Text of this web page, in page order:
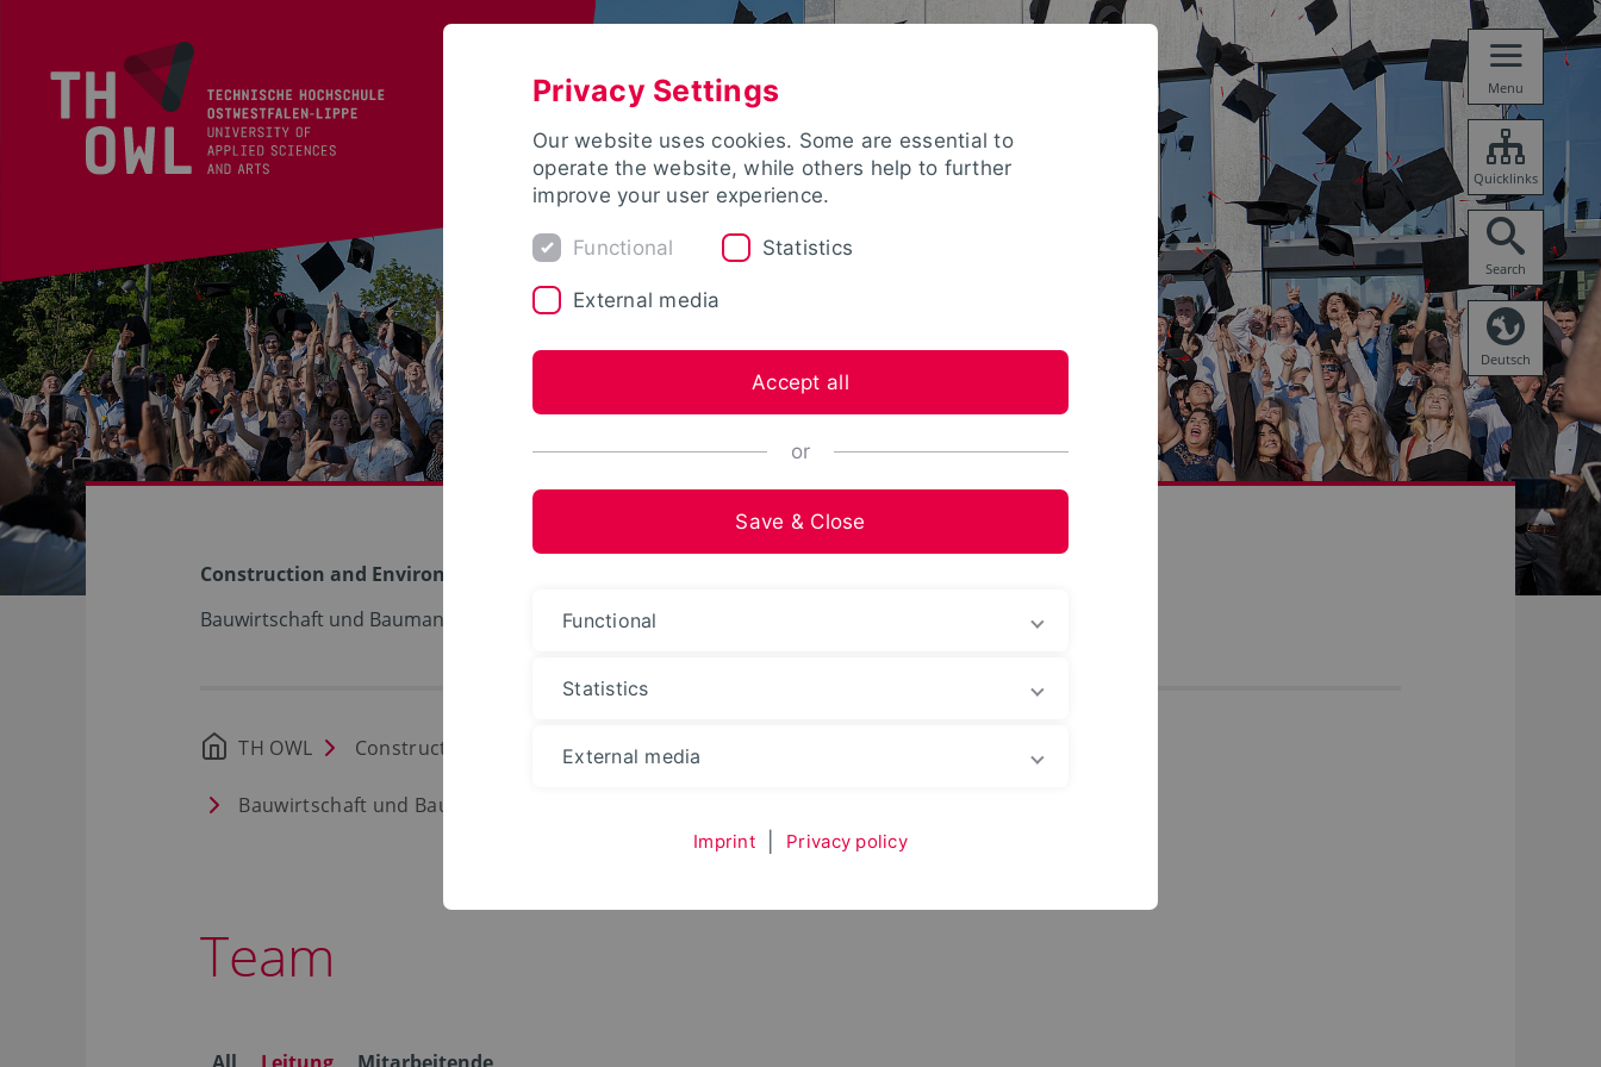
Menu
Quicklinks
Search
Deutsch
Construction and Environment
Bauwirtschaft und Baumanagement im Landschaftsbau
TH OWL Construction and Environment Department
Bauwirtschaft und Baumanagement im Landschaftsbau
Team
Privacy Settings
Our website uses cookies. Some are essential to
operate the website, while others help to further
improve your user experience.
Functional Statistics
External media
Accept all
or
Save & Close
Functional
Statistics
External media
Imprint Privacy policy